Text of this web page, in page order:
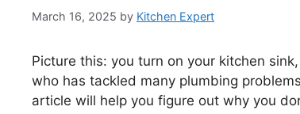
March 16, 2025 by Kitchen Expert
Picture this: you turn on your kitchen
who has tackled many plumbing
article will help you figure out why you